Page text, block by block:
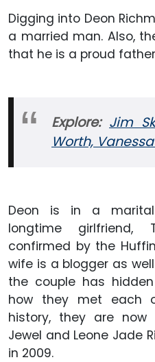
Digging into Deon
a married man. Also,
that he is a proud
Explore: Jim
Worth,
Deon is in a
longtime girlfriend,
confirmed by the
wife is a blogger as
the couple has
how they met each
history, they are now
Jewel and Leone Jade
in 2009.